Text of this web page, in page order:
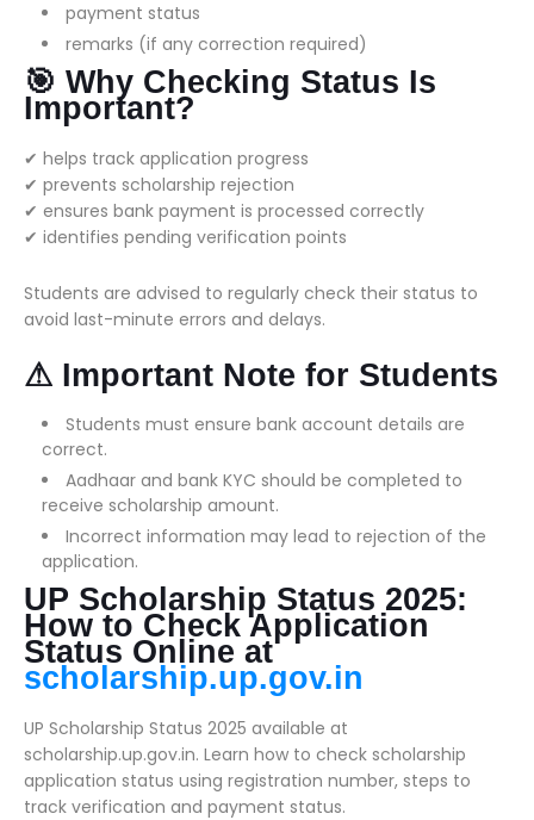
payment status
remarks (if any correction required)
🎯 Why Checking Status Is
Important?
✔ helps track application progress
✔ prevents scholarship rejection
✔ ensures bank payment is processed correctly
✔ identifies pending verification points
Students are advised to regularly check their status to
avoid last-minute errors and delays.
⚠ Important Note for Students
Students must ensure bank account details are
correct.
Aadhaar and bank KYC should be completed to
receive scholarship amount.
Incorrect information may lead to rejection of the
application.
UP Scholarship Status 2025:
How to Check Application
Status Online at
scholarship.up.gov.in
UP Scholarship Status 2025 available at
scholarship.up.gov.in. Learn how to check scholarship
application status using registration number, steps to
track verification and payment status.